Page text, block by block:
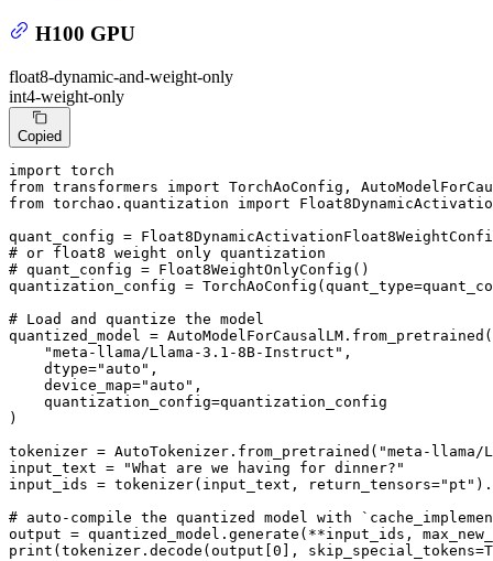
H100 GPU
float8-dynamic-and-weight-only
int4-weight-only
Copied
import
from transformers import
from torchao.quantization import
# or float8 weight only quantization
# quant_config = Float8WeightOnlyConfig()
quantization_config =
# Load and quantize the model
quantized_model = AutoModelForCausalLM.from_pretrained(
"meta-llama/Llama-3.1-8B-Instruct" ,
    dtype=
"auto" ,
    device_map=
"auto" ,
    quantization_config=quantization_config
)
tokenizer = AutoTokenizer.from_pretrained( "meta-llama/
input_text =
"What are we having for dinner?"
input_ids = tokenizer(input_text, return_tensors="pt"
# auto-compile the quantized model with
output = quantized_model.generate(**input_ids,
print (tokenizer.decode(output[ 0 ], skip_special_tokens=